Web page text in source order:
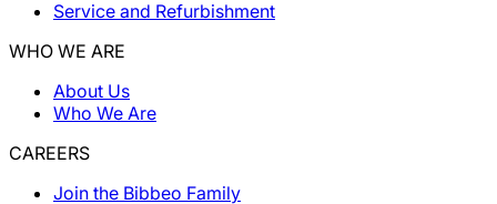
Service and Refurbishment
WHO WE ARE
About Us
Who We Are
CAREERS
Join the Bibbeo Family